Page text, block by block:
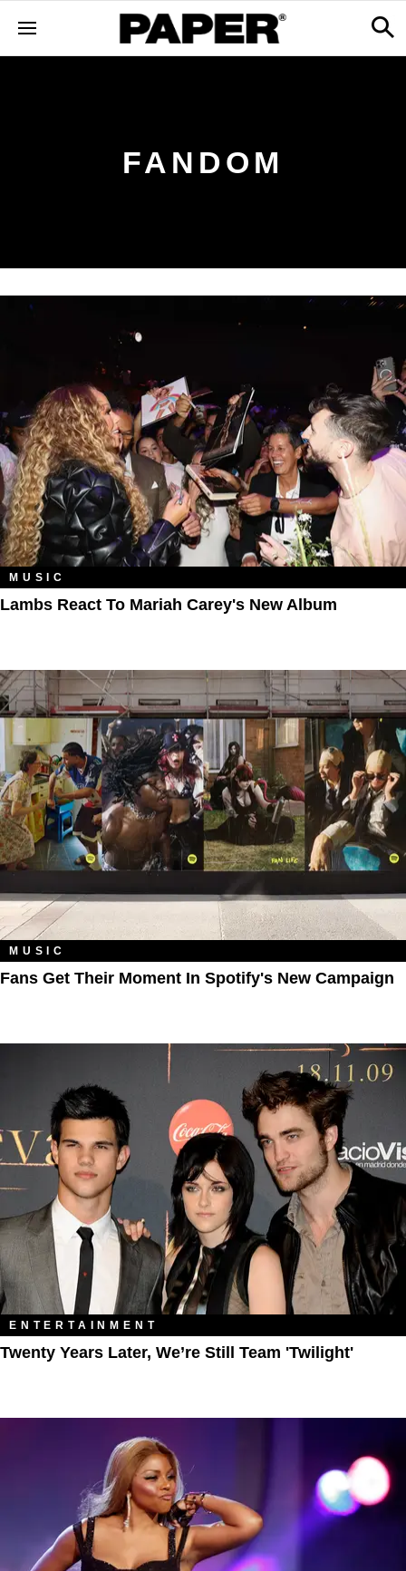
FANDOM
MUSIC
Lambs React To Mariah Carey's New Album
MUSIC
Fans Get Their Moment In Spotify's New Campaign
ENTERTAINMENT
Twenty Years Later, We’re Still Team 'Twilight'